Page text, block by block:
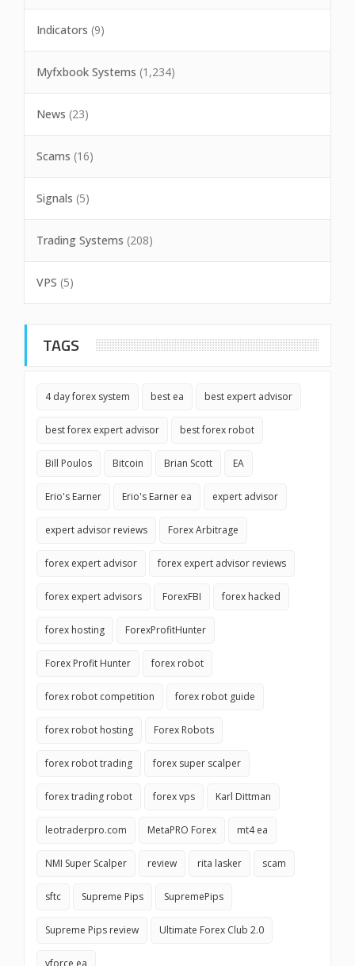
Indicators (9)
Myfxbook Systems (1,234)
News (23)
Scams (16)
Signals (5)
Trading Systems (208)
VPS (5)
TAGS
4 day forex system best ea best expert advisor
best forex expert advisor best forex robot
Bill Poulos Bitcoin Brian Scott EA
Erio's Earner Erio's Earner ea expert advisor
expert advisor reviews Forex Arbitrage
forex expert advisor forex expert advisor reviews
forex expert advisors ForexFBI forex hacked
forex hosting ForexProfitHunter
Forex Profit Hunter forex robot
forex robot competition forex robot guide
forex robot hosting Forex Robots
forex robot trading forex super scalper
forex trading robot forex vps Karl Dittman
leotraderpro.com MetaPRO Forex mt4 ea
NMI Super Scalper review rita lasker scam
sftc Supreme Pips SupremePips
Supreme Pips review Ultimate Forex Club 2.0
vforce ea